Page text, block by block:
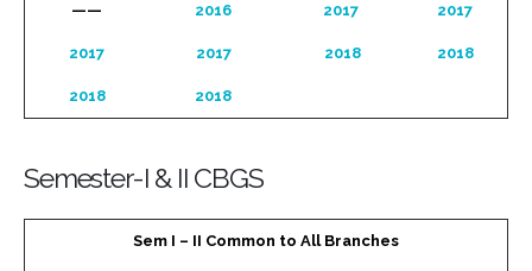
—— 2016 2017 2017
2017 2017 2018 2018
2018 2018
Semester-I & II CBGS
Sem I – II Common to All Branches